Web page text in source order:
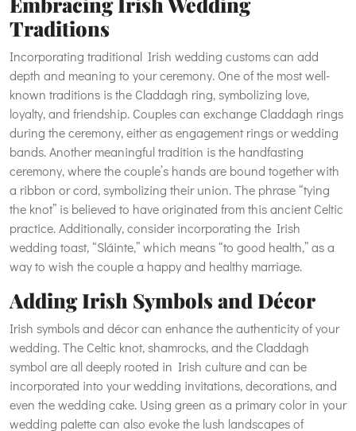
Traditions
Incorporating traditional Irish wedding customs can add
depth and meaning to your ceremony. One of the most well-
known traditions is the Claddagh ring, symbolizing love,
loyalty, and friendship. Couples can exchange Claddagh rings
during the ceremony, either as engagement rings or wedding
bands. Another meaningful tradition is the handfasting
ceremony, where the couple’s hands are bound together with
a ribbon or cord, symbolizing their union. The phrase “tying
the knot” is believed to have originated from this ancient Celtic
practice. Additionally, consider incorporating the Irish
wedding toast, “Sláinte,” which means “to good health,” as a
way to wish the couple a happy and healthy marriage.
Adding Irish Symbols and Décor
Irish symbols and décor can enhance the authenticity of your
wedding. The Celtic knot, shamrocks, and the Claddagh
symbol are all deeply rooted in Irish culture and can be
incorporated into your wedding invitations, decorations, and
even the wedding cake. Using green as a primary color in your
wedding palette can also evoke the lush landscapes of